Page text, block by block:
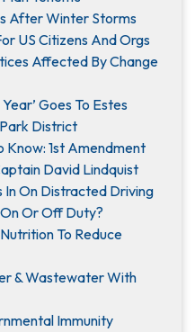
After Winter Storms
US Citizens And Orgs
Affected By Change
Goes To Estes
District
1st Amendment
David Lindquist
In On Distracted Driving
Or Off Duty?
To Reduce
& Wastewater With
Immunity